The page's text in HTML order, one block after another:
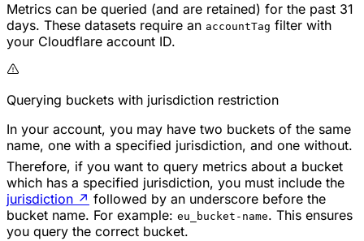
Metrics can be queried (and are retained) for the past 31
days. These datasets require an accountTag filter with
your Cloudflare account ID.
Querying buckets with jurisdiction restriction
In your account, you may have two buckets of the same
name, one with a specified jurisdiction, and one without.
Therefore, if you want to query metrics about a bucket
which has a specified jurisdiction, you must include the
jurisdiction ↗ followed by an underscore before the
bucket name. For example: eu_bucket-name. This ensures
you query the correct bucket.